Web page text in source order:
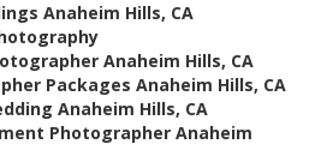
Anaheim Hills, CA
Anaheim Hills, CA
Packages Anaheim Hills, CA
Anaheim Hills, CA
Photographer Anaheim